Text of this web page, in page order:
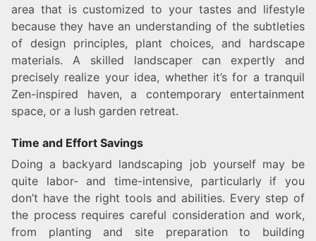
area that is customized to your tastes and lifestyle
because they have an understanding of the subtleties
of design principles, plant choices, and hardscape
materials. A skilled landscaper can expertly and
precisely realize your idea, whether it’s for a tranquil
Zen-inspired haven, a contemporary entertainment
space, or a lush garden retreat.
Time and Effort Savings
Doing a backyard landscaping job yourself may be
quite labor- and time-intensive, particularly if you
don’t have the right tools and abilities. Every step of
the process requires careful consideration and work,
from planting and site preparation to building